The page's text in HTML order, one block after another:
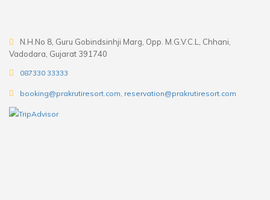
N.H.No 8, Guru Gobindsinhji Marg, Opp. M.G.V.C.L, Chhani,
Vadodara, Gujarat 391740
087330 33333
booking@prakrutiresort.com, reservation@prakrutiresort.com